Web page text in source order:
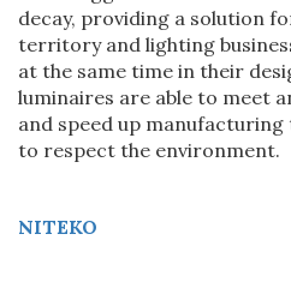
decay, providing a solution
territory and lighting
at the same time in their
luminaires are able to meet
and speed up
to respect the environment.
NITEKO